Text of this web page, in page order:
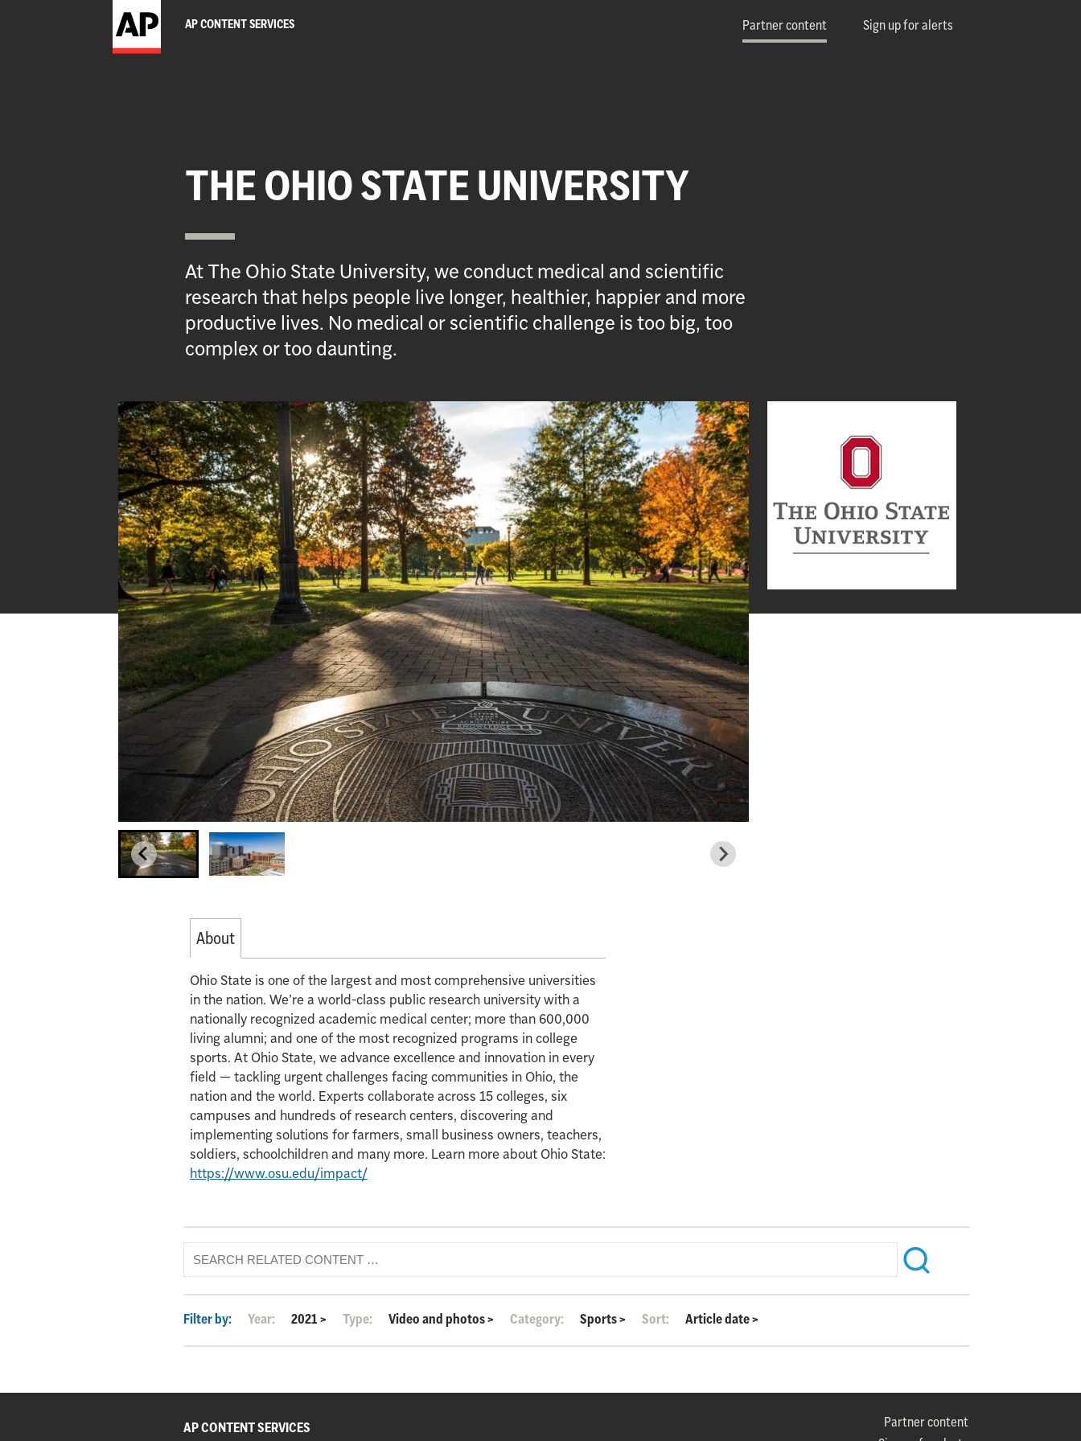
AP CONTENT SERVICES Partner content Sign up for alerts
THE OHIO STATE UNIVERSITY
At The Ohio State University, we conduct medical and scientific
research that helps people live longer, healthier, happier and more
productive lives. No medical or scientific challenge is too big, too
complex or too daunting.
About
Ohio State is one of the largest and most comprehensive universities
in the nation. We’re a world-class public research university with a
nationally recognized academic medical center; more than 600,000
living alumni; and one of the most recognized programs in college
sports. At Ohio State, we advance excellence and innovation in every
field — tackling urgent challenges facing communities in Ohio, the
nation and the world. Experts collaborate across 15 colleges, six
campuses and hundreds of research centers, discovering and
implementing solutions for farmers, small business owners, teachers,
soldiers, schoolchildren and many more. Learn more about Ohio State:
https://www.osu.edu/impact/
Filter by: Year: 2021> Type: Video and photos> Category: Sports> Sort: Article date>
AP CONTENT SERVICES
Partner content